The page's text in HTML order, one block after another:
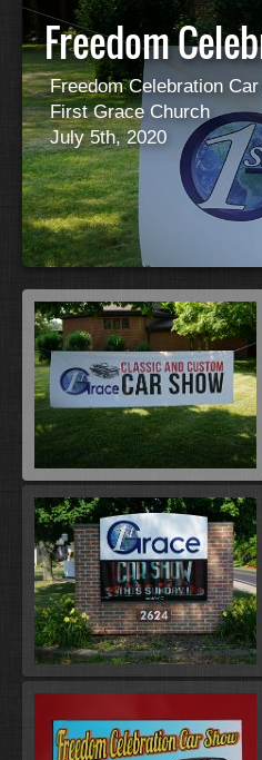
Freedom
Freedom Celebration
First Grace Church
July 5th, 2020